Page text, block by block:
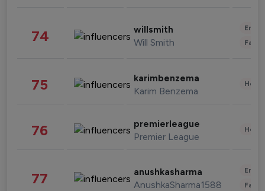
74 willsmith
Will Smith
75 karimbenzema
Karim Benzema
76 premierleague
Premier League
77 anushkasharma
AnushkaSharma1588